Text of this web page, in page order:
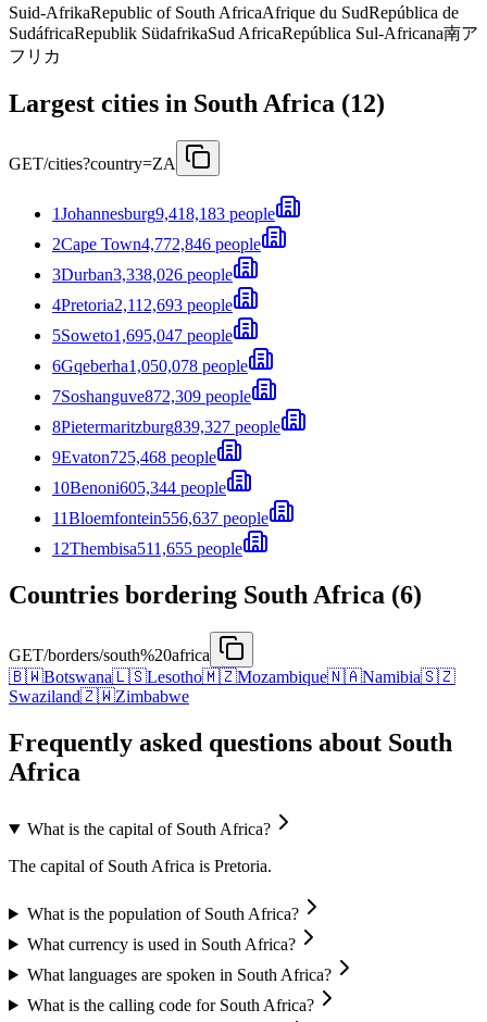
Suid-AfrikaRepublic of South AfricaAfrique du SudRepública de
SudáfricaRepublik SüdafrikaSud AfricaRepública Sul-Africana南ア
フリカ
Largest cities in South Africa (12)
GET/cities?country=ZA
1Johannesburg9,418,183 people
2Cape Town4,772,846 people
3Durban3,338,026 people
4Pretoria2,112,693 people
5Soweto1,695,047 people
6Gqeberha1,050,078 people
7Soshanguve872,309 people
8Pietermaritzburg839,327 people
9Evaton725,468 people
10Benoni605,344 people
11Bloemfontein556,637 people
12Thembisa511,655 people
Countries bordering South Africa (6)
GET/borders/south%20africa
🇧🇼Botswana🇱🇸Lesotho🇲🇿Mozambique🇳🇦Namibia🇸🇿
Swaziland🇿🇼Zimbabwe
Frequently asked questions about South
Africa
What is the capital of South Africa?
The capital of South Africa is Pretoria.
What is the population of South Africa?
What currency is used in South Africa?
What languages are spoken in South Africa?
What is the calling code for South Africa?